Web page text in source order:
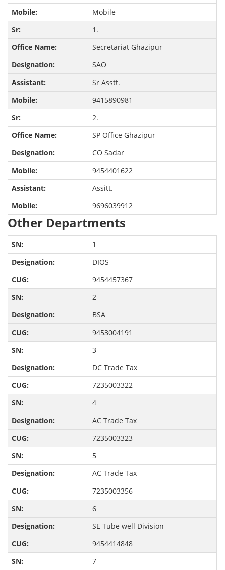
Mobile
1.
Secretariat Ghazipur
SAO
Sr Asstt.
9415890981
2.
SP Office Ghazipur
CO Sadar
9454401622
Assitt.
9696039912
Other Departments
1
DIOS
9454457367
2
BSA
9453004191
3
DC Trade Tax
7235003322
4
AC Trade Tax
7235003323
5
AC Trade Tax
7235003356
6
SE Tube well Division
9454414848
7